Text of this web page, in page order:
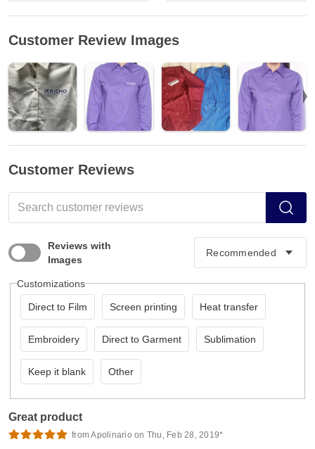
Customer Review Images
Customer Reviews
Reviews with
Images
Customizations
Direct to Film Screen printing Heat transfer
Embroidery Direct to Garment Sublimation
Keep it blank Other
Great product
from Apolinario on Thu, Feb 28, 2019*